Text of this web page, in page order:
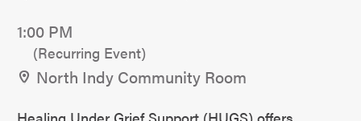
1:00 PM
(Recurring Event)
North Indy Community Room